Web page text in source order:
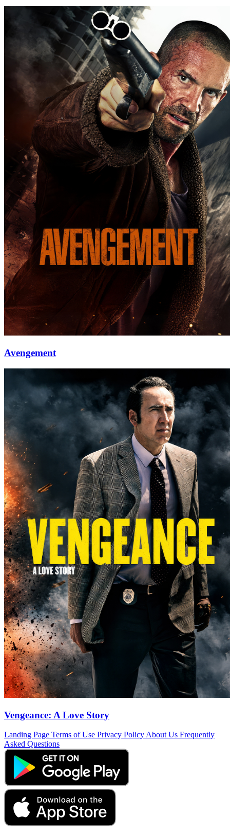
Avengement
Vengeance: A Love Story
Landing Page Terms of Use Privacy Policy About Us Frequently
Asked Questions